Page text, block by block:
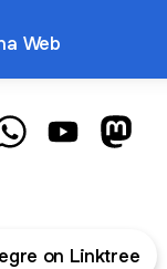
Web
on Linktree